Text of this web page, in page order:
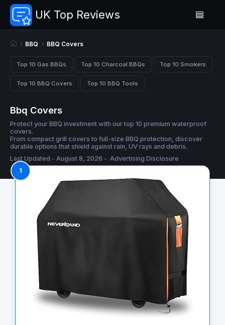
UK Top Reviews
BBQ BBQ Covers
Top 10 Gas BBQs Top 10 Charcoal BBQs Top 10 Smokers
Top 10 BBQ Covers Top 10 BBQ Tools
Bbq Covers
Protect your BBQ investment with our top 10 premium waterproof
covers.
From compact grill covers to full-size BBQ protection, discover
durable options that shield against rain, UV rays and debris.
Last Updated - August 8, 2026 - Advertising Disclosure
1